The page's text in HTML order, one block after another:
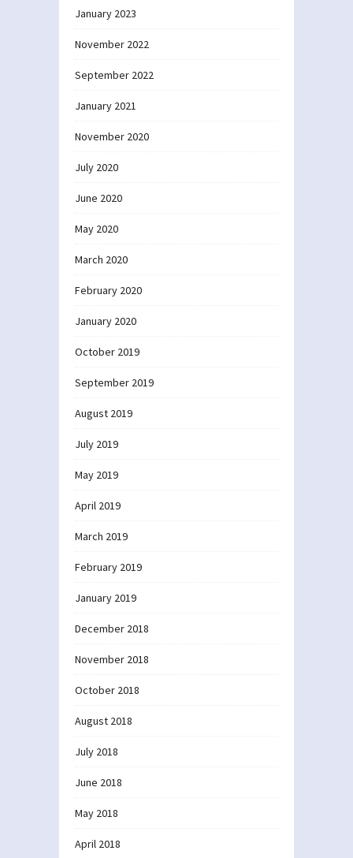
January 2023
November 2022
September 2022
January 2021
November 2020
July 2020
June 2020
May 2020
March 2020
February 2020
January 2020
October 2019
September 2019
August 2019
July 2019
May 2019
April 2019
March 2019
February 2019
January 2019
December 2018
November 2018
October 2018
August 2018
July 2018
June 2018
May 2018
April 2018